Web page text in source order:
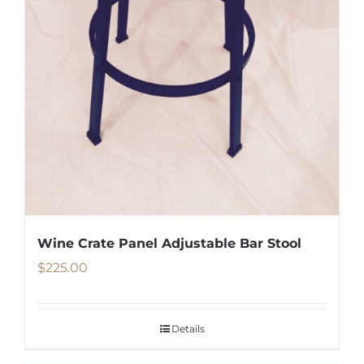
Wine Crate Panel Adjustable Bar Stool
$225.00
Details